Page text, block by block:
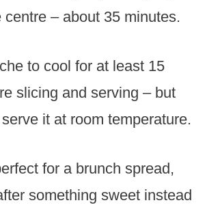
– about 35 minutes.
to cool for at least 15
slicing and serving – but
it at room temperature.
for a brunch spread,
something sweet instead